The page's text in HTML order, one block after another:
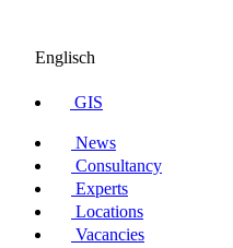
Englisch
GIS
News
Consultancy
Experts
Locations
Vacancies